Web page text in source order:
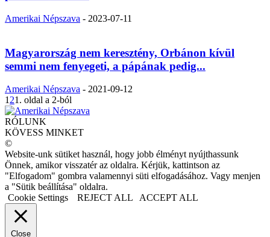
Amerikai Népszava - 2023-07-11
Magyarország nem keresztény, Orbánon kívül
semmi nem fenyegeti, a pápának pedig...
Amerikai Népszava - 2021-09-12
1 21. oldal a 2-ból
RÓLUNK
KÖVESS MINKET
©
Website-unk sütiket használ, hogy jobb élményt nyújthassunk
Önnek, amikor visszatér az oldalra. Kérjük, kattintson az
"Elfogadom" gombra valamennyi süti elfogadásához. Vagy menjen
a "Sütik beállítása" oldalra.
Cookie Settings
REJECT ALL ACCEPT ALL
Close